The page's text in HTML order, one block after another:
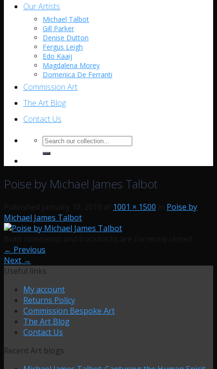
Our Artists
Michael Talbot
Gill Parker
Denise Dutton
Fergus Leigh
Edo Kaaij
Magdalena Morey
Domenica De Ferranti
Commission Art
The Art Blog
Contact Us
Search
for:
Poise by Michael James Talbot
1001 × 1500
Poise by
Michael James Talbot
← Previous
Next →
Useful links
My account
Returns Policy
Commission Bespoke Art
The Art Blog
Contact Us
Recent Art blogs